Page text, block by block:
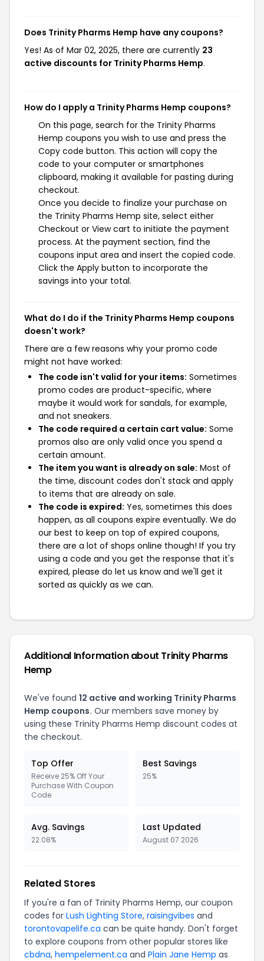
Does Trinity Pharms Hemp have any coupons?
Yes! As of Mar 02, 2025, there are currently 23
active discounts for Trinity Pharms Hemp.
How do I apply a Trinity Pharms Hemp coupons?
On this page, search for the Trinity Pharms
Hemp coupons you wish to use and press the
Copy code button. This action will copy the
code to your computer or smartphones
clipboard, making it available for pasting during
checkout.
Once you decide to finalize your purchase on
the Trinity Pharms Hemp site, select either
Checkout or View cart to initiate the payment
process. At the payment section, find the
coupons input area and insert the copied code.
Click the Apply button to incorporate the
savings into your total.
What do I do if the Trinity Pharms Hemp coupons
doesn't work?
There are a few reasons why your promo code
might not have worked:
The code isn't valid for your items: Sometimes
promo codes are product-specific, where
maybe it would work for sandals, for example,
and not sneakers.
The code required a certain cart value: Some
promos also are only valid once you spend a
certain amount.
The item you want is already on sale: Most of
the time, discount codes don't stack and apply
to items that are already on sale.
The code is expired: Yes, sometimes this does
happen, as all coupons expire eventually. We do
our best to keep on top of expired coupons,
there are a lot of shops online though! If you try
using a code and you get the response that it's
expired, please do let us know and we'll get it
sorted as quickly as we can.
Additional Information about Trinity Pharms
Hemp
We've found 12 active and working Trinity Pharms
Hemp coupons. Our members save money by
using these Trinity Pharms Hemp discount codes at
the checkout.
Top Offer
Receive 25% Off Your
Purchase With Coupon
Code
Best Savings
25%
Avg. Savings
22.08%
Last Updated
August 07 2026
Related Stores
If you're a fan of Trinity Pharms Hemp, our coupon
codes for Lush Lighting Store, raisingvibes and
torontovapelife.ca can be quite handy. Don't forget
to explore coupons from other popular stores like
cbdna, hempelement.ca and Plain Jane Hemp as